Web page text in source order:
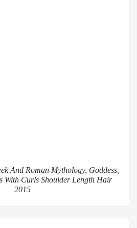
And Roman Mythology, Goddess,
With Curls Shoulder Length Hair
2015